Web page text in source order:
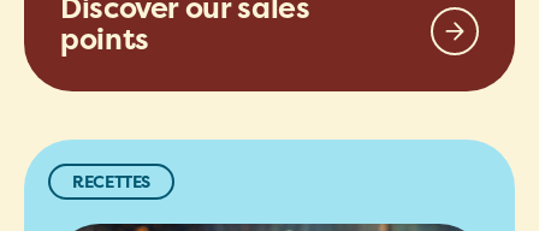
Discover our sales
points
RECETTES